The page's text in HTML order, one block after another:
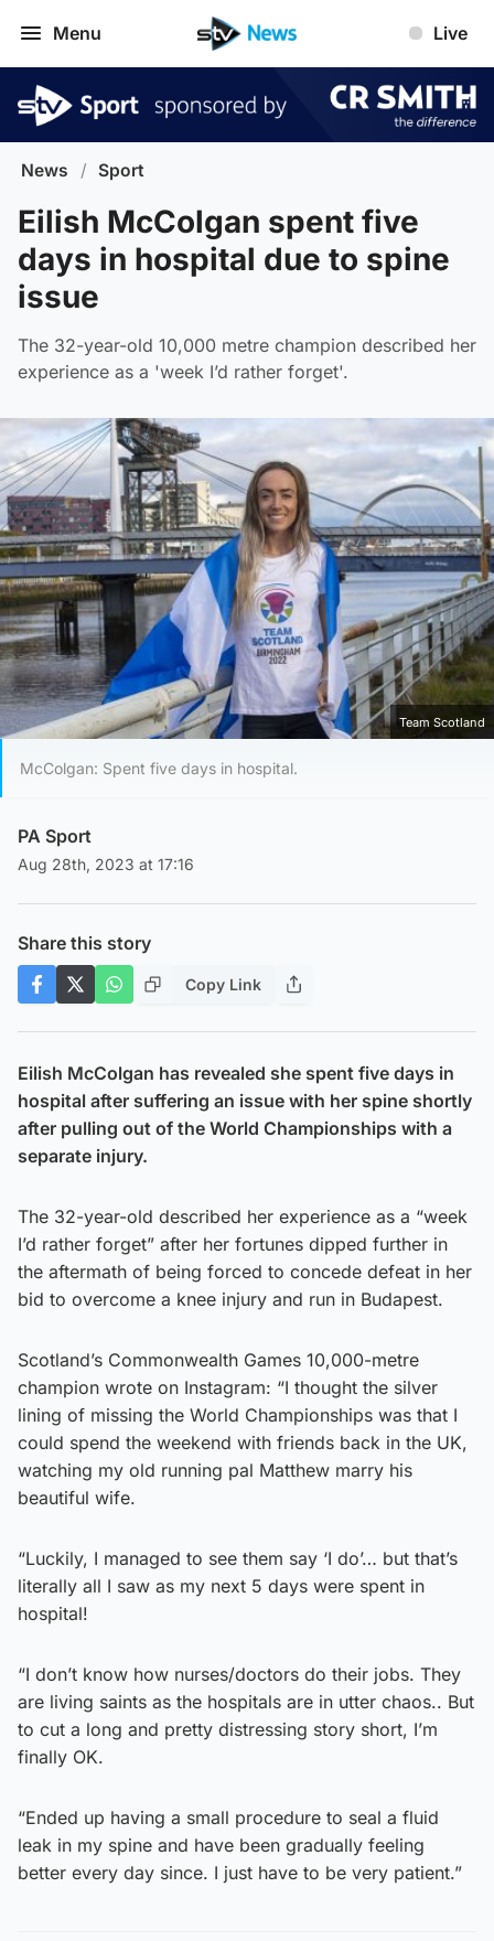
Menu Live
News / Sport
Eilish McColgan spent five
days in hospital due to spine
issue
The 32-year-old 10,000 metre champion described her
experience as a 'week I’d rather forget'.
Team Scotland
McColgan: Spent five days in hospital.
PA Sport
Aug 28th, 2023 at 17:16
Share this story
Copy Link
Eilish McColgan has revealed she spent five days in
hospital after suffering an issue with her spine shortly
after pulling out of the World Championships with a
separate injury.
The 32-year-old described her experience as a “week
I’d rather forget” after her fortunes dipped further in
the aftermath of being forced to concede defeat in her
bid to overcome a knee injury and run in Budapest.
Scotland’s Commonwealth Games 10,000-metre
champion wrote on Instagram: “I thought the silver
lining of missing the World Championships was that I
could spend the weekend with friends back in the UK,
watching my old running pal Matthew marry his
beautiful wife.
“Luckily, I managed to see them say ‘I do’… but that’s
literally all I saw as my next 5 days were spent in
hospital!
“I don’t know how nurses/doctors do their jobs. They
are living saints as the hospitals are in utter chaos.. But
to cut a long and pretty distressing story short, I’m
finally OK.
“Ended up having a small procedure to seal a fluid
leak in my spine and have been gradually feeling
better every day since. I just have to be very patient.”